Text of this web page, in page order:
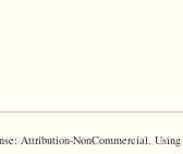
Attribution-NonCommercial. Using